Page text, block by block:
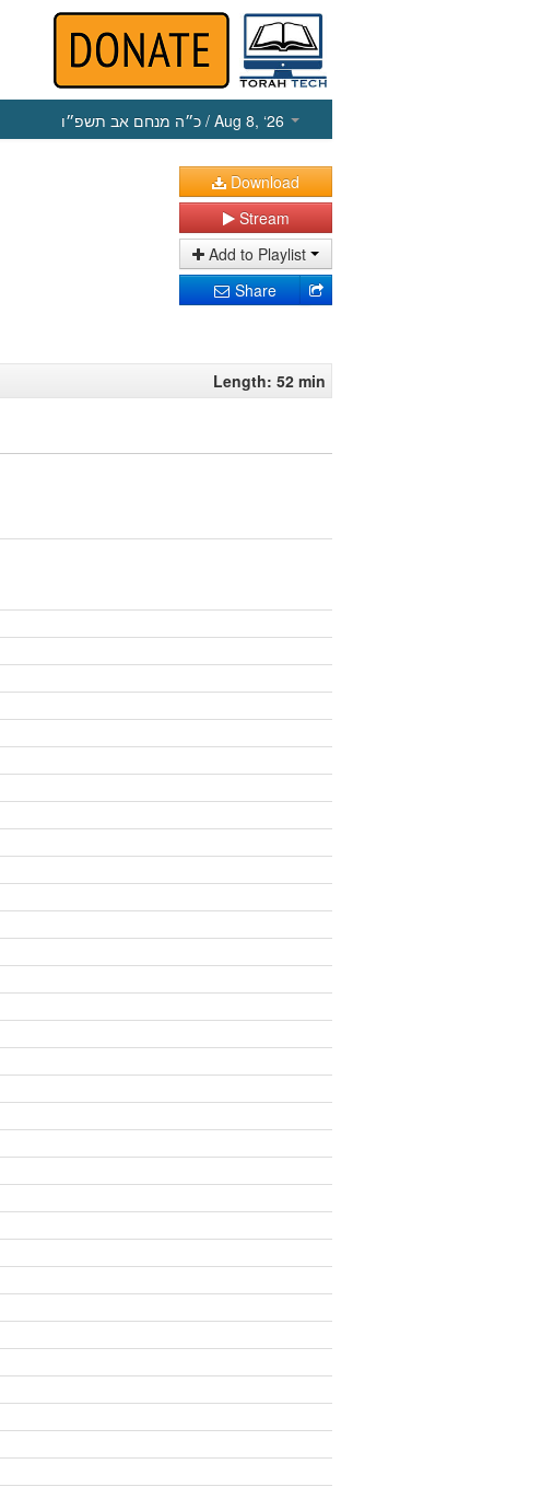
כ״ה מנחם אב תשפ״ו / Aug 8, ‘26
Download
Stream
Add to Playlist
Share
Length: 52 min